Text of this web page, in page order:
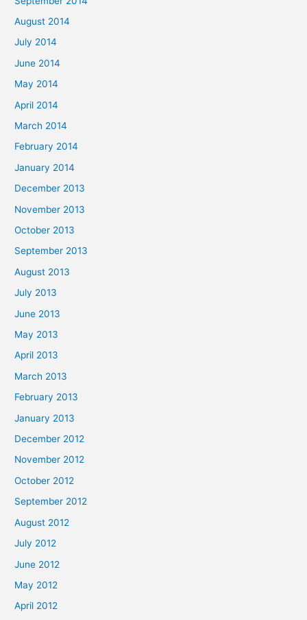
August 2014
July 2014
June 2014
May 2014
April 2014
March 2014
February 2014
January 2014
December 2013
November 2013
October 2013
September 2013
August 2013
July 2013
June 2013
May 2013
April 2013
March 2013
February 2013
January 2013
December 2012
November 2012
October 2012
September 2012
August 2012
July 2012
June 2012
May 2012
April 2012